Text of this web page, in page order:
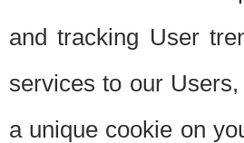
and tracking User
services to our
a unique cookie on